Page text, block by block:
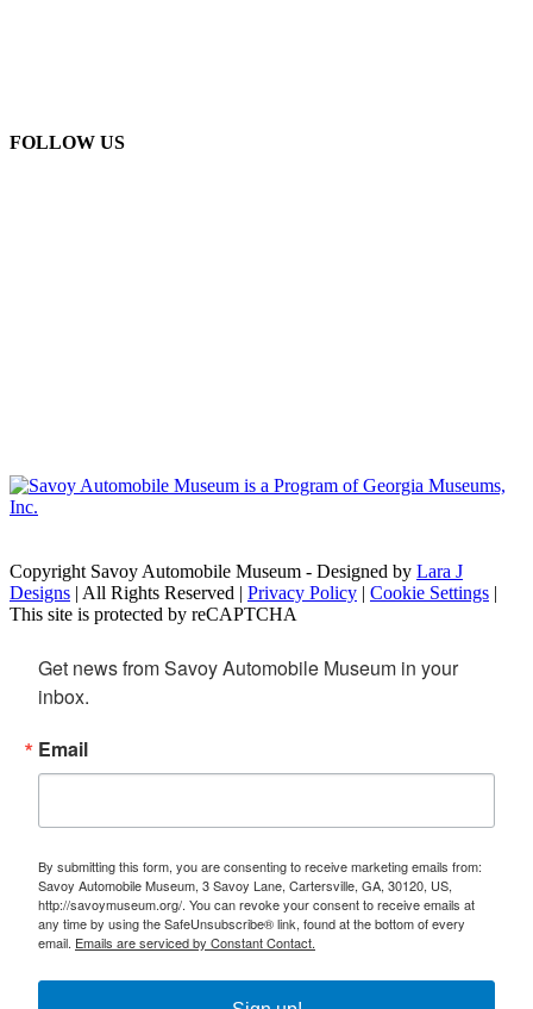
FOLLOW US
Copyright Savoy Automobile Museum - Designed by Lara J
Designs | All Rights Reserved | Privacy Policy | Cookie Settings |
This site is protected by reCAPTCHA
Get news from Savoy Automobile Museum in your
inbox.
Email
By submitting this form, you are consenting to receive marketing emails from:
Savoy Automobile Museum, 3 Savoy Lane, Cartersville, GA, 30120, US,
http://savoymuseum.org/. You can revoke your consent to receive emails at
any time by using the SafeUnsubscribe® link, found at the bottom of every
email. Emails are serviced by Constant Contact.